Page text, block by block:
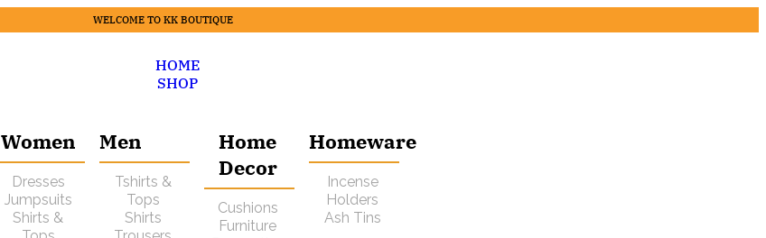
WELCOME TO KK BOUTIQUE
HOME
SHOP
Women
Dresses
Jumpsuits
Shirts &
Men
Tshirts &
Tops
Shirts
Home
Decor
Cushions
Furniture
Homeware
Incense
Holders
Ash Tins